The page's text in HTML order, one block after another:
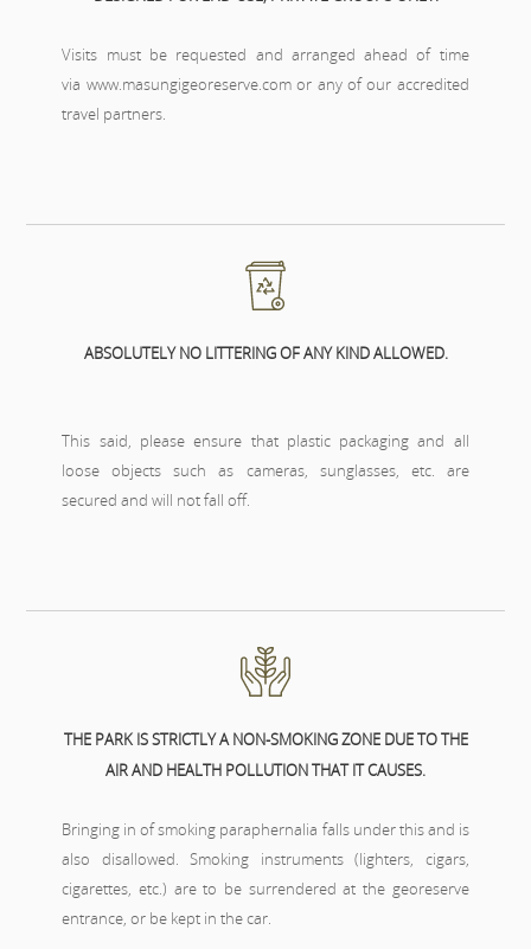
Visits must be requested and arranged ahead of time
via www.masungigeoreserve.comor any of our accredited
travel partners.
ABSOLUTELY NO LITTERING OF ANY KIND ALLOWED.
This said, please ensure that plastic packaging and all
loose objects such as cameras, sunglasses, etc. are
secured and will not fall off.
THE PARK IS STRICTLY A NON-SMOKING ZONE DUE TO THE
AIR AND HEALTH POLLUTION THAT IT CAUSES.
Bringing in of smoking paraphernalia falls under this and is
also disallowed. Smoking instruments (lighters, cigars,
cigarettes, etc.) are to be surrendered at the georeserve
entrance, or be kept in the car.